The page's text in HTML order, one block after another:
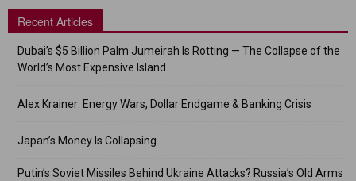
Recent Articles
Dubai’s $5 Billion Palm Jumeirah Is Rotting — The Collapse of the
World’s Most Expensive Island
Alex Krainer: Energy Wars, Dollar Endgame & Banking Crisis
Japan’s Money Is Collapsing
Putin’s Soviet Missiles Behind Ukraine Attacks? Russia’s Old Arms